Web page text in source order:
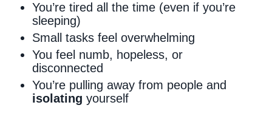
You’re tired all the time (even if you’re
sleeping)
Small tasks feel overwhelming
You feel numb, hopeless, or
disconnected
You’re pulling away from people and
isolating yourself